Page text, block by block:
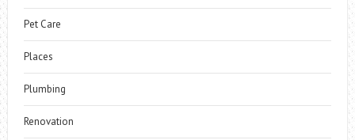
Pet Care
Places
Plumbing
Renovation